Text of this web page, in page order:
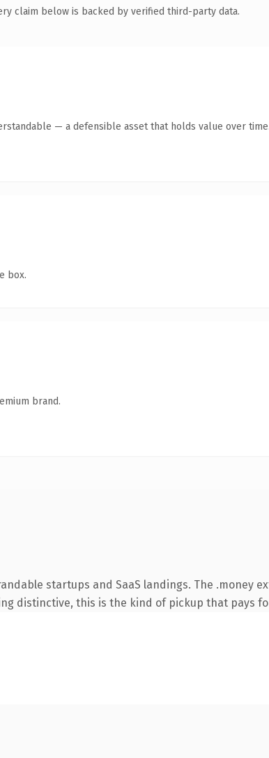
claim below is backed by verified third-party data.
— a defensible asset that holds value over
box.
brand.
startups and SaaS landings. The .money
distinctive, this is the kind of pickup that pays